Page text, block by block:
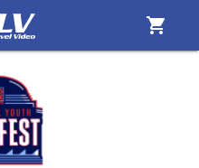
shopping_cart